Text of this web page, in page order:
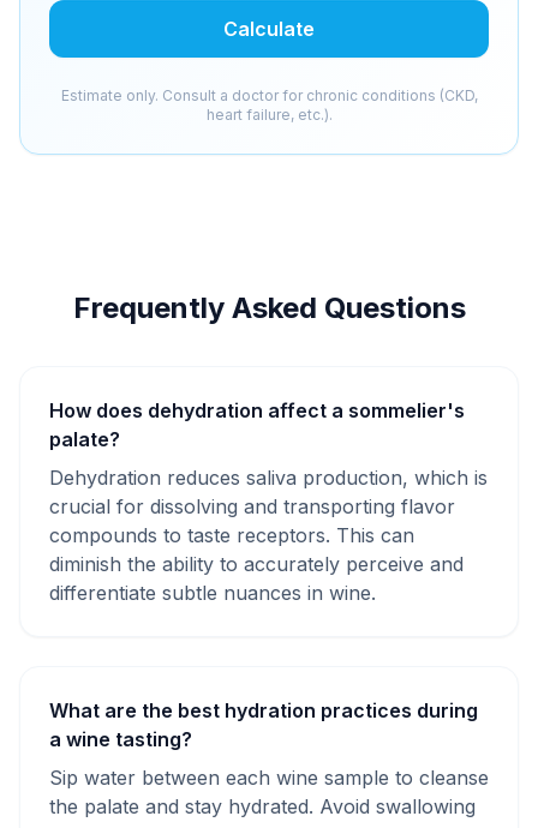
Calculate
Estimate only. Consult a doctor for chronic conditions (CKD,
heart failure, etc.).
Frequently Asked Questions
How does dehydration affect a sommelier's
palate?
Dehydration reduces saliva production, which is
crucial for dissolving and transporting flavor
compounds to taste receptors. This can
diminish the ability to accurately perceive and
differentiate subtle nuances in wine.
What are the best hydration practices during
a wine tasting?
Sip water between each wine sample to cleanse
the palate and stay hydrated. Avoid swallowing